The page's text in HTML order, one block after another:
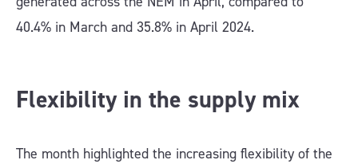
40.4% in March and 35.8% in April 2024.
Flexibility in the supply mix
The month highlighted the increasing flexibility of the